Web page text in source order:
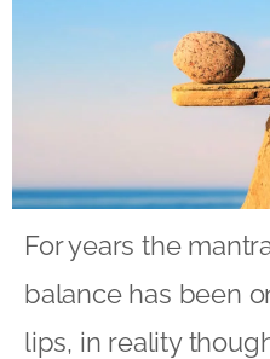
For years the
balance has been
lips, in reality